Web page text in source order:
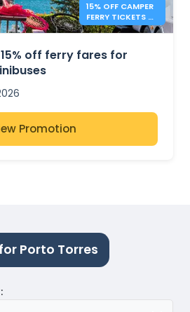
15% OFF CAMPER
FERRY TICKETS –
GRIMALDI LINES
off ferry fares for
Promotion
Porto Torres
: